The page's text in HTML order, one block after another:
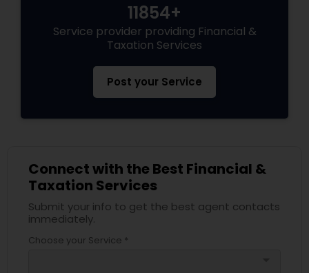
11854+
Service provider providing Financial &
Taxation Services
Post your Service
Connect with the Best Financial &
Taxation Services
Submit your info to get the best agent contacts
immediately.
Choose your Service *